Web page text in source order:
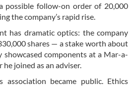
possible follow-on order of 20,000
the company’s rapid rise.
has dramatic optics: the company
shares — a stake worth about
components at a Mar-a-
joined as an adviser.
association became public. Ethics